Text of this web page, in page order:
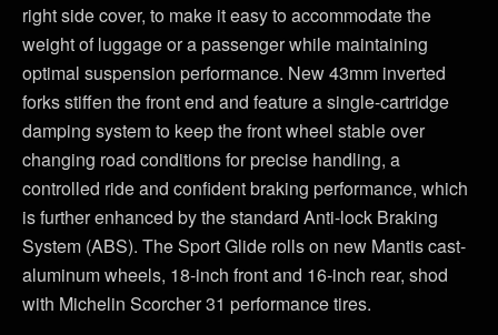
right side cover, to make it easy to accommodate the
weight of luggage or a passenger while maintaining
optimal suspension performance. New 43mm inverted
forks stiffen the front end and feature a single-cartridge
damping system to keep the front wheel stable over
changing road conditions for precise handling, a
controlled ride and confident braking performance, which
is further enhanced by the standard Anti-lock Braking
System (ABS). The Sport Glide rolls on new Mantis cast-
aluminum wheels, 18-inch front and 16-inch rear, shod
with Michelin Scorcher 31 performance tires.